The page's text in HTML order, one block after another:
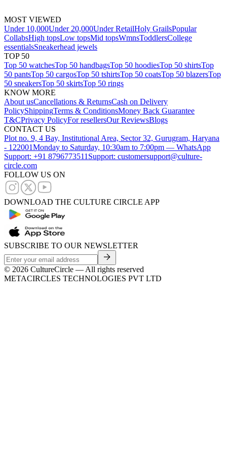
MOST VIEWED
Under 10,000Under 20,000Under RetailHoly GrailsPopular
CollabsHigh topsLow topsMid topsWmnsToddlersCollege
essentialsSneakerhead jewels
TOP 50
Top 50 watchesTop 50 handbagsTop 50 hoodiesTop 50 shirtsTop
50 pantsTop 50 cargosTop 50 tshirtsTop 50 coatsTop 50 blazersTop
50 sneakersTop 50 skirtsTop 50 rings
KNOW MORE
About usCancellations & ReturnsCash on Delivery
PolicyShippingTerms & ConditionsMoney Back Guarantee
T&CPrivacy PolicyFor resellersOur ReviewsBlogs
CONTACT US
Plot no. 9, 4 Bay, Institutional Area, Sector 32, Gurugram, Haryana
- 122001Monday to Saturday, 10:30am to 7:00pm — WhatsApp
Support: +91 8796773511 Support: customersupport@culture-
circle.com
FOLLOW US ON
DOWNLOAD THE CULTURE CIRCLE APP
SUBSCRIBE TO OUR NEWSLETTER
© 2026 CultureCircle — All rights reserved
METACIRCLES TECHNOLOGIES PVT LTD